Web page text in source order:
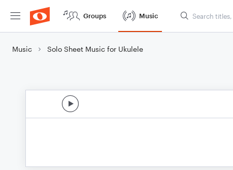
Groups Music
Music Solo Sheet Music for Ukulele